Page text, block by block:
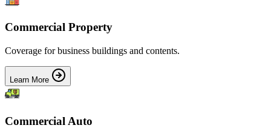
Commercial Property
Coverage for business buildings and contents.
Learn More
Commercial Auto